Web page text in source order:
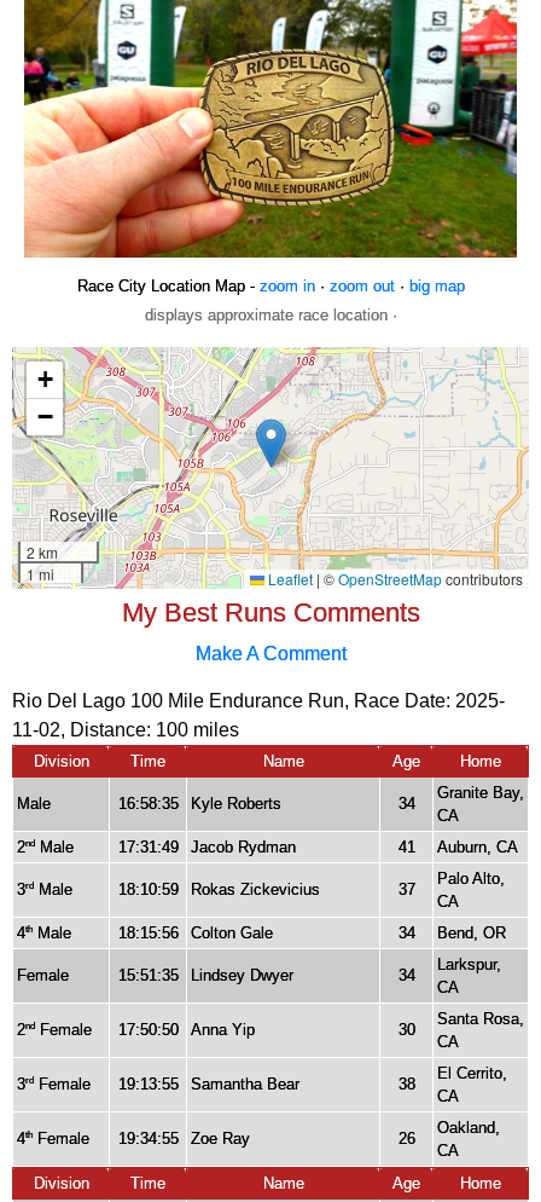
Race City Location Map - zoom in· zoom out· big map
displays approximate race location ·
My Best Runs Comments
Make A Comment
Rio Del Lago 100 Mile Endurance Run, Race Date: 2025-
11-02, Distance: 100 miles
Division Time Name Age Home
Male 16:58:35 Kyle Roberts 34
Granite Bay,
CA
2nd Male 17:31:49 Jacob Rydman 41 Auburn, CA
3rd Male 18:10:59 Rokas Zickevicius 37
Palo Alto,
CA
4th Male 18:15:56 Colton Gale 34 Bend, OR
Female 15:51:35 Lindsey Dwyer 34
Larkspur,
CA
2nd Female 17:50:50 Anna Yip 30
Santa Rosa,
CA
3rd Female 19:13:55 Samantha Bear 38
El Cerrito,
CA
4th Female 19:34:55 Zoe Ray 26
Oakland,
CA
Division
Time Name Age
Home